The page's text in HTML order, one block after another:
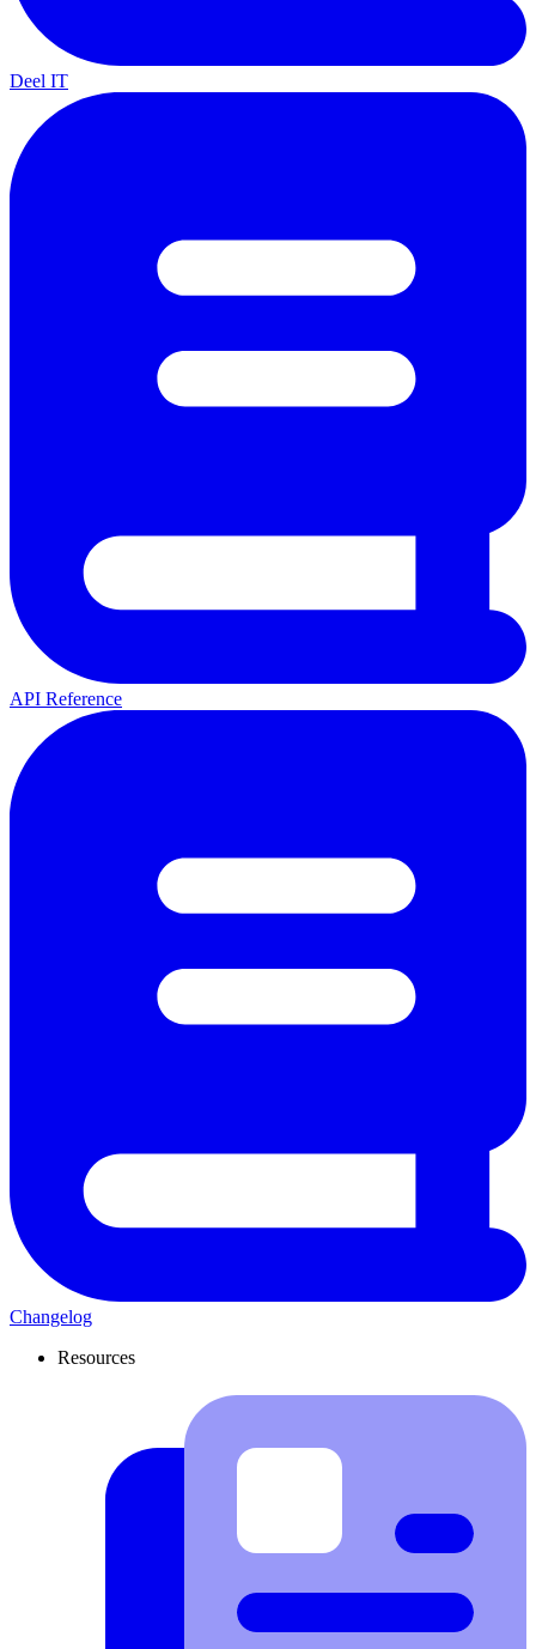
Deel IT
API Reference
Changelog
Resources